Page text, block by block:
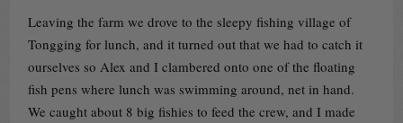
Leaving the farm we drove to the sleepy fishing village of
Tongging for lunch, and it turned out that we had to catch it
ourselves so Alex and I clambered onto one of the floating
fish pens where lunch was swimming around, net in hand.
We caught about 8 big fishies to feed the crew, and I made